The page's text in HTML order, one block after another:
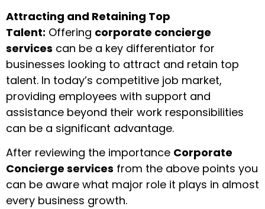
Attracting and Retaining Top
Talent: Offering corporate concierge
services can be a key differentiator for
businesses looking to attract and retain top
talent. In today’s competitive job market,
providing employees with support and
assistance beyond their work responsibilities
can be a significant advantage.
After reviewing the importance Corporate
Concierge services from the above points you
can be aware what major role it plays in almost
every business growth.